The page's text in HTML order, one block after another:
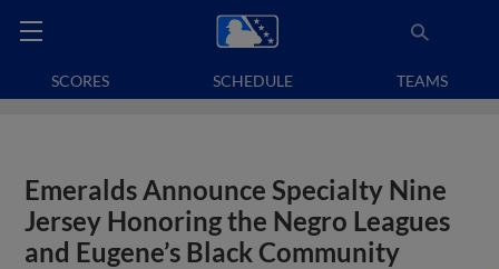
SCORES SCHEDULE TEAMS
Emeralds Announce Specialty Nine
Jersey Honoring the Negro Leagues
and Eugene’s Black Community